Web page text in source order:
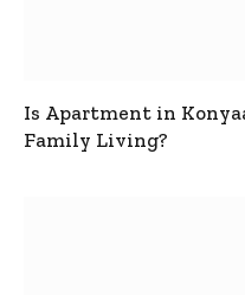
Is Apartment in
Family Living?